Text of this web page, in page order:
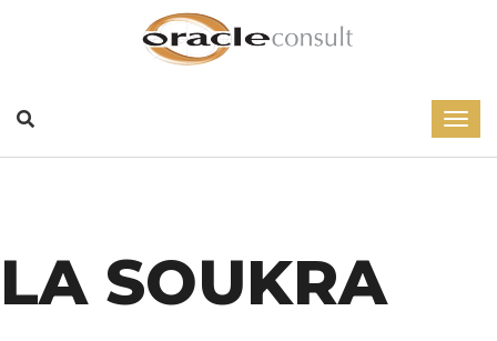
LA SOUKRA